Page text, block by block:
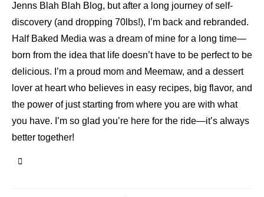
Jenns Blah Blah Blog, but after a long journey of self-
discovery (and dropping 70lbs!), I’m back and rebranded.
Half Baked Media was a dream of mine for a long time—
born from the idea that life doesn’t have to be perfect to be
delicious. I’m a proud mom and Meemaw, and a dessert
lover at heart who believes in easy recipes, big flavor, and
the power of just starting from where you are with what
you have. I’m so glad you’re here for the ride—it’s always
better together!